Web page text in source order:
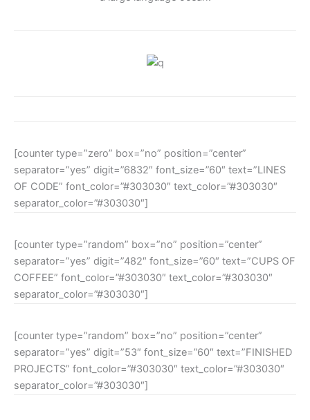
[counter type=”zero” box=”no” position=”center”
separator=”yes” digit=”6832″ font_size=”60″ text=”LINES
OF CODE” font_color=”#303030″ text_color=”#303030″
separator_color=”#303030″]
[counter type=”random” box=”no” position=”center”
separator=”yes” digit=”482″ font_size=”60″ text=”CUPS OF
COFFEE” font_color=”#303030″ text_color=”#303030″
separator_color=”#303030″]
[counter type=”random” box=”no” position=”center”
separator=”yes” digit=”53″ font_size=”60″ text=”FINISHED
PROJECTS” font_color=”#303030″ text_color=”#303030″
separator_color=”#303030″]